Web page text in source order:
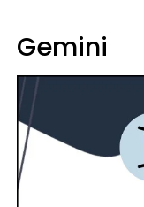
Gemini